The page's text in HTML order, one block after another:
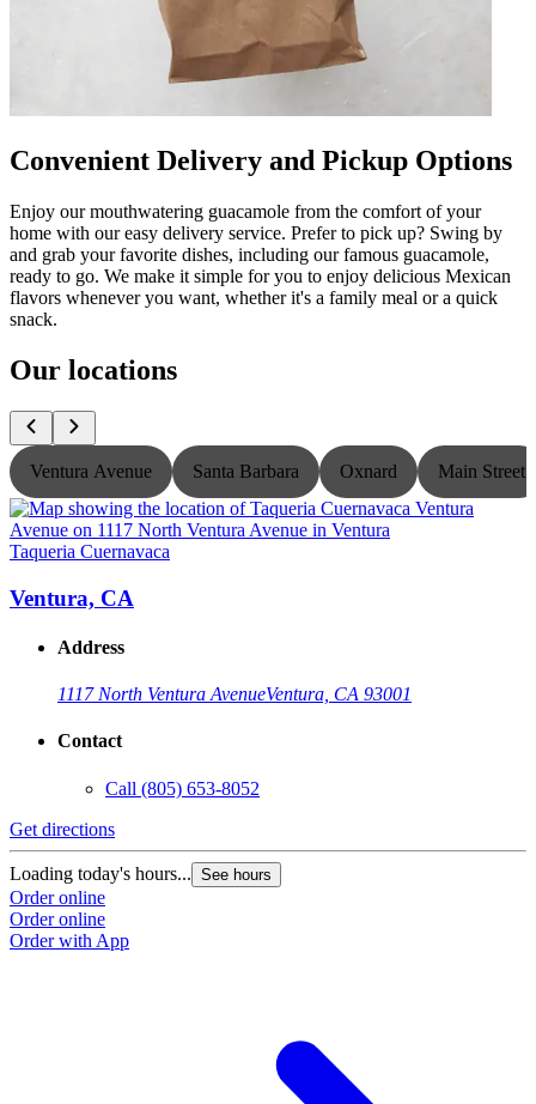
Convenient Delivery and Pickup Options
Enjoy our mouthwatering guacamole from the comfort of your
home with our easy delivery service. Prefer to pick up? Swing by
and grab your favorite dishes, including our famous guacamole,
ready to go. We make it simple for you to enjoy delicious Mexican
flavors whenever you want, whether it's a family meal or a quick
snack.
Our locations
Ventura Avenue Santa Barbara Oxnard Main Street
Taqueria Cuernavaca
Ventura, CA
Address
1117 North Ventura AvenueVentura, CA 93001
Contact
Call (805) 653-8052
Get directions
Loading today's hours... See hours
Order online
Order online
Order with App